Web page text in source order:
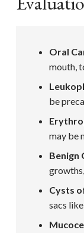
Oral
mouth,
be
may be
Benign
Cysts
sacs